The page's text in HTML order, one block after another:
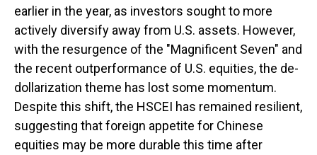
earlier in the year, as investors sought to more
actively diversify away from U.S. assets. However,
with the resurgence of the "Magnificent Seven" and
the recent outperformance of U.S. equities, the de-
dollarization theme has lost some momentum.
Despite this shift, the HSCEI has remained resilient,
suggesting that foreign appetite for Chinese
equities may be more durable this time after